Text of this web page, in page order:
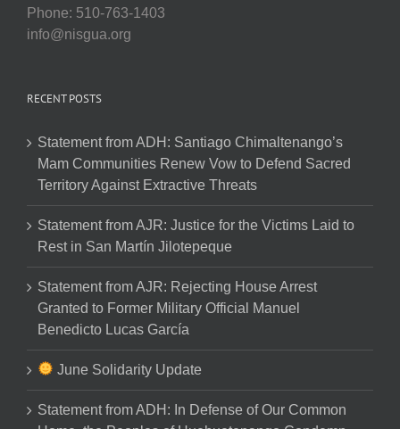
Phone: 510-763-1403
info@nisgua.org
RECENT POSTS
Statement from ADH: Santiago Chimaltenango’s
Mam Communities Renew Vow to Defend Sacred
Territory Against Extractive Threats
Statement from AJR: Justice for the Victims Laid to
Rest in San Martín Jilotepeque
Statement from AJR: Rejecting House Arrest
Granted to Former Military Official Manuel
Benedicto Lucas García
June Solidarity Update
Statement from ADH: In Defense of Our Common